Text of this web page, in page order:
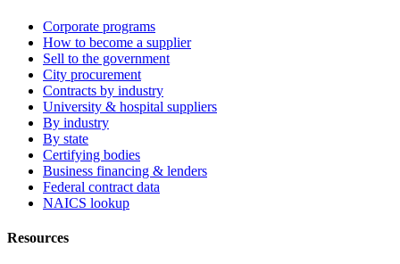
Corporate programs
How to become a supplier
Sell to the government
City procurement
Contracts by industry
University & hospital suppliers
By industry
By state
Certifying bodies
Business financing & lenders
Federal contract data
NAICS lookup
Resources